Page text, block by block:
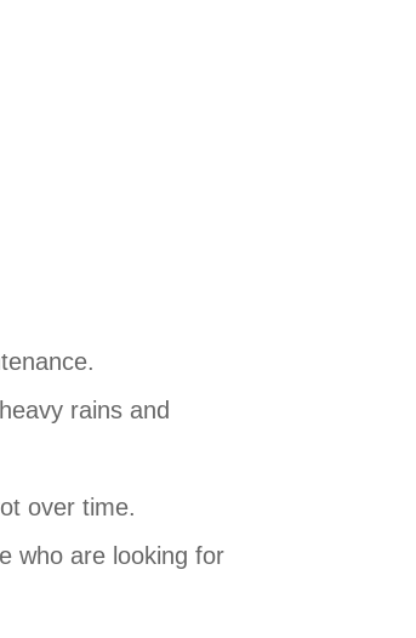
rains and
over time.
who are looking for